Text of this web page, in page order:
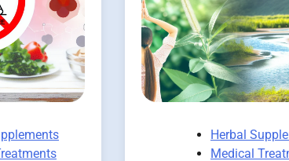
Herbal
Medical